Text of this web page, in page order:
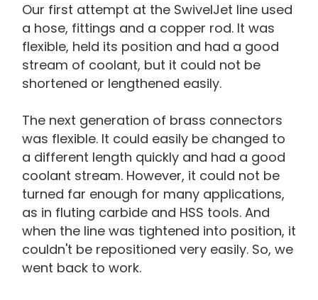
Our first attempt at the SwivelJet line used
a hose, fittings and a copper rod. It was
flexible, held its position and had a good
stream of coolant, but it could not be
shortened or lengthened easily.
The next generation of brass connectors
was flexible. It could easily be changed to
a different length quickly and had a good
coolant stream. However, it could not be
turned far enough for many applications,
as in fluting carbide and HSS tools. And
when the line was tightened into position, it
couldn't be repositioned very easily. So, we
went back to work.